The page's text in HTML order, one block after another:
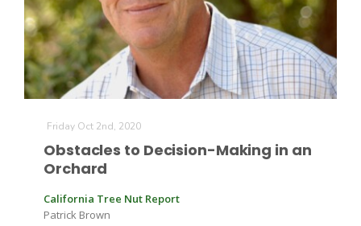
Friday Oct 2nd, 2020
Obstacles to Decision-Making in an
Orchard
California Tree Nut Report
Patrick Brown